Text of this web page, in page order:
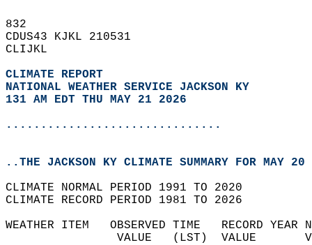
832
CDUS43 KJKL 210531
CLIJKL
CLIMATE REPORT
NATIONAL WEATHER SERVICE JACKSON KY
131 AM EDT THU MAY 21 2026
...............................
..THE JACKSON KY CLIMATE SUMMARY FOR MAY
CLIMATE NORMAL PERIOD 1991 TO 2020
CLIMATE RECORD PERIOD 1981 TO 2026
WEATHER ITEM   OBSERVED TIME   RECORD
VALUE   (LST)  VALUE